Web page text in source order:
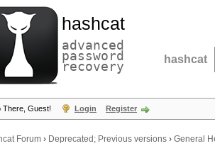
hashcat
advanced
password
recovery hashcat
There, Guest! Login Register
Forum › Deprecated; Previous versions › General